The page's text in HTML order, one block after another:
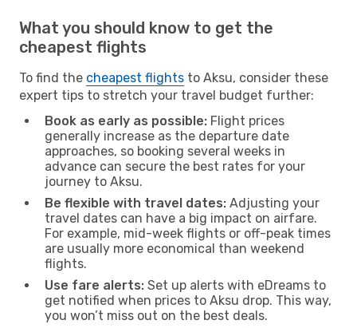
What you should know to get the
cheapest flights
To find the cheapest flights to Aksu, consider these
expert tips to stretch your travel budget further:
Book as early as possible: Flight prices
generally increase as the departure date
approaches, so booking several weeks in
advance can secure the best rates for your
journey to Aksu.
Be flexible with travel dates: Adjusting your
travel dates can have a big impact on airfare.
For example, mid-week flights or off-peak times
are usually more economical than weekend
flights.
Use fare alerts: Set up alerts with eDreams to
get notified when prices to Aksu drop. This way,
you won’t miss out on the best deals.